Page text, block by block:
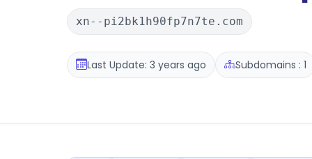
xn--pi2bk1h90fp7n7te.com
Last Update: 3 years ago Subdomains : 1